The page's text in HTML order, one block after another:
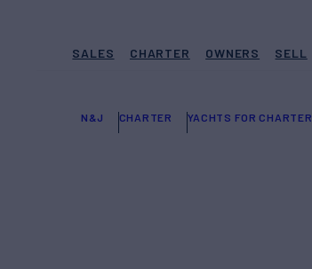
SALES CHARTER OWNERS SELL
N&J CHARTER YACHTS FOR CHARTER